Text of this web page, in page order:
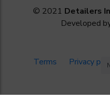
© 2021 Detailers
Developed
Terms Privacy